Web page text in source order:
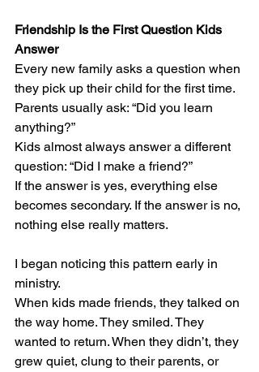
Friendship Is the First Question Kids
Answer
Every new family asks a question when
they pick up their child for the first time.
Parents usually ask: “Did you learn
anything?”
Kids almost always answer a different
question: “Did I make a friend?”
If the answer is yes, everything else
becomes secondary. If the answer is no,
nothing else really matters.
I began noticing this pattern early in
ministry.
When kids made friends, they talked on
the way home. They smiled. They
wanted to return. When they didn’t, they
grew quiet, clung to their parents, or